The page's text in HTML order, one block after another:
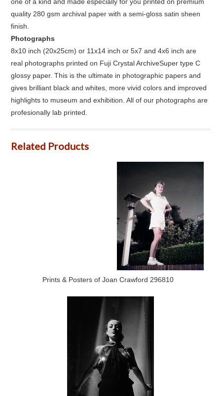
quality 280 gsm archival paper with a semi-gloss satin sheen
finish.
Photographs
8x10 inch (20x25cm) or 11x14 inch or 5x7 and 4x6 inch are
real photographs printed on Fuji Crystal ArchiveSuper type C
glossy paper. This is the ultimate in photographic papers and
gives brilliant black and whites, more vivid colors and improved
highlights to museum and exhibition. All of our photographs are
profesionally lab printed.
Related Products
Prints & Posters of Joan Crawford 296810